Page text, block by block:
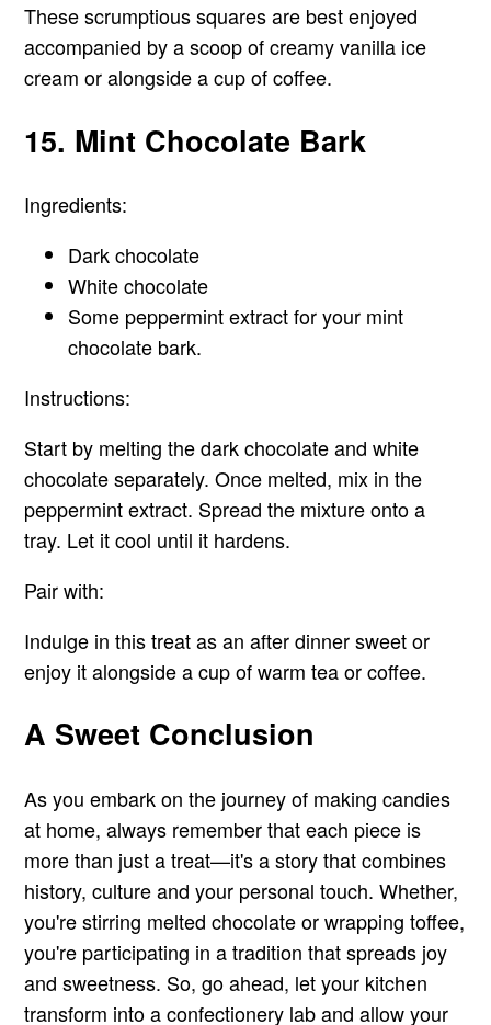
These scrumptious squares are best enjoyed
accompanied by a scoop of creamy vanilla ice
cream or alongside a cup of coffee.
15. Mint Chocolate Bark
Ingredients:
Dark chocolate
White chocolate
Some peppermint extract for your mint
chocolate bark.
Instructions:
Start by melting the dark chocolate and white
chocolate separately. Once melted, mix in the
peppermint extract. Spread the mixture onto a
tray. Let it cool until it hardens.
Pair with:
Indulge in this treat as an after dinner sweet or
enjoy it alongside a cup of warm tea or coffee.
A Sweet Conclusion
As you embark on the journey of making candies
at home, always remember that each piece is
more than just a treat—it's a story that combines
history, culture and your personal touch. Whether,
you're stirring melted chocolate or wrapping toffee,
you're participating in a tradition that spreads joy
and sweetness. So, go ahead, let your kitchen
transform into a confectionery lab and allow your